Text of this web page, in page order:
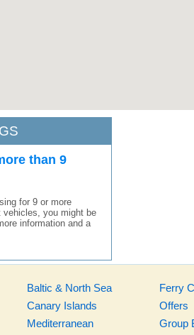
than 9
for 9 or more
vehicles, you might be
information and a
Baltic & North Sea
Canary Islands
Mediterranean
Ferry
Offers
Group